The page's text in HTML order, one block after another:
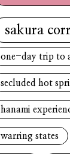
sakura
one-day trip to
secluded hot
hanami
warring states